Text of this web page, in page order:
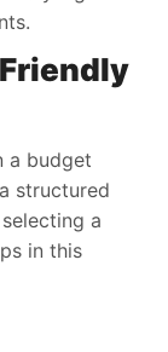
a budget
structured
a
in this